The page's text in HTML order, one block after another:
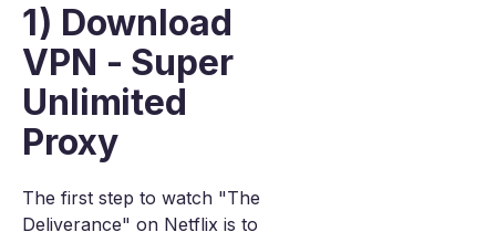
1) Download
VPN - Super
Unlimited
Proxy
The first step to watch "The
Deliverance" on Netflix is to